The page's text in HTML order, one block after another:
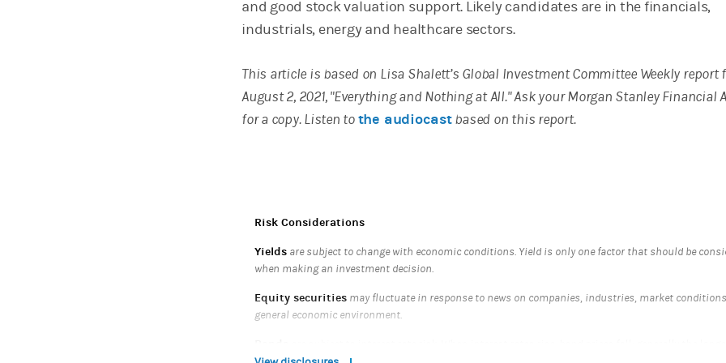
and good stock valuation support. Likely candidates are in the financials,
industrials, energy and healthcare sectors.
This article is based on Lisa Shalett’s Global Investment Committee Weekly report
August 2, 2021, "Everything and Nothing at All." Ask your Morgan Stanley Financial
for a copy. Listen tothe audiocastbased on this report.
Risk Considerations
Yields are subject to change with economic conditions. Yield is only one factor that should be
when making an investment decision.
Equity securities may fluctuate in response to news on companies, industries, market
general economic environment.